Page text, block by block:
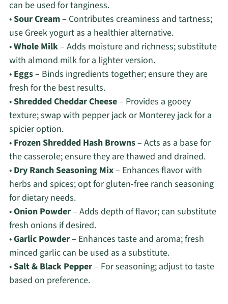
can be used for tanginess.
•Sour Cream– Contributes creaminess and tartness;
use Greek yogurt as a healthier alternative.
•Whole Milk– Adds moisture and richness; substitute
with almond milk for a lighter version.
• Eggs– Binds ingredients together; ensure they are
fresh for the best results.
•Shredded Cheddar Cheese– Provides a gooey
texture; swap with pepper jack or Monterey jack for a
spicier option.
• Frozen Shredded Hash Browns– Acts as a base for
the casserole; ensure they are thawed and drained.
• Dry Ranch Seasoning Mix– Enhances flavor with
herbs and spices; opt for gluten-free ranch seasoning
for dietary needs.
•Onion Powder– Adds depth of flavor; can substitute
fresh onions if desired.
•Garlic Powder– Enhances taste and aroma; fresh
minced garlic can be used as a substitute.
•Salt & Black Pepper– For seasoning; adjust to taste
based on preference.